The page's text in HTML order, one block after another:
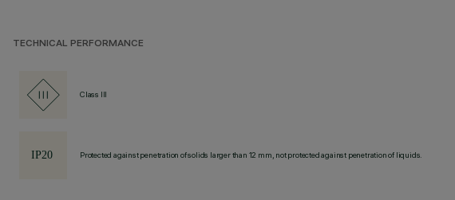
TECHNICAL PERFORMANCE
Class III
Protected against penetration of solids larger than 12 mm, not protected against penetration of liquids.